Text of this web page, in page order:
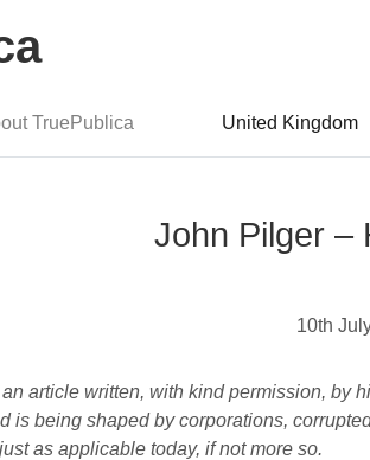
TruePublica United Kingdom
John Pilger –
10th
article written, with kind permission, by
is being shaped by corporations,
as applicable today, if not more so.